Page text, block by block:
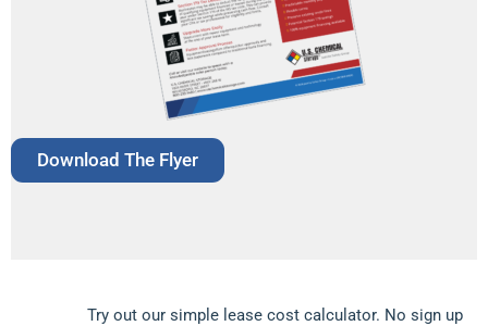
Download The Flyer
Try out our simple lease cost calculator. No sign up